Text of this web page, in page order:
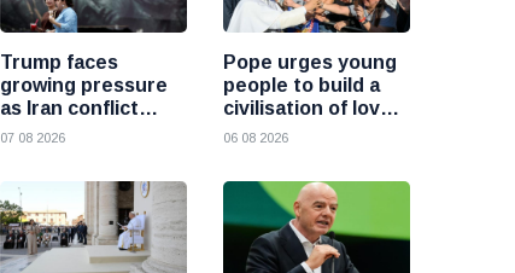
Trump faces
growing pressure
as Iran conflict
deepens and Saudi
fresh attacks
07 08 2026
Pope urges young
people to build a
civilisation of love
and reject division
06 08 2026